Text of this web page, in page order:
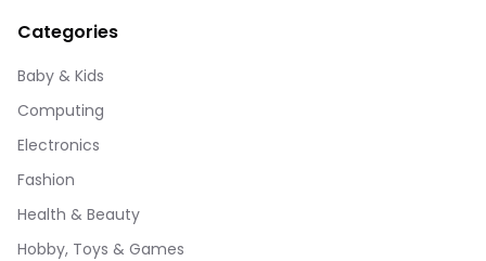
Categories
Baby & Kids
Computing
Electronics
Fashion
Health & Beauty
Hobby, Toys & Games